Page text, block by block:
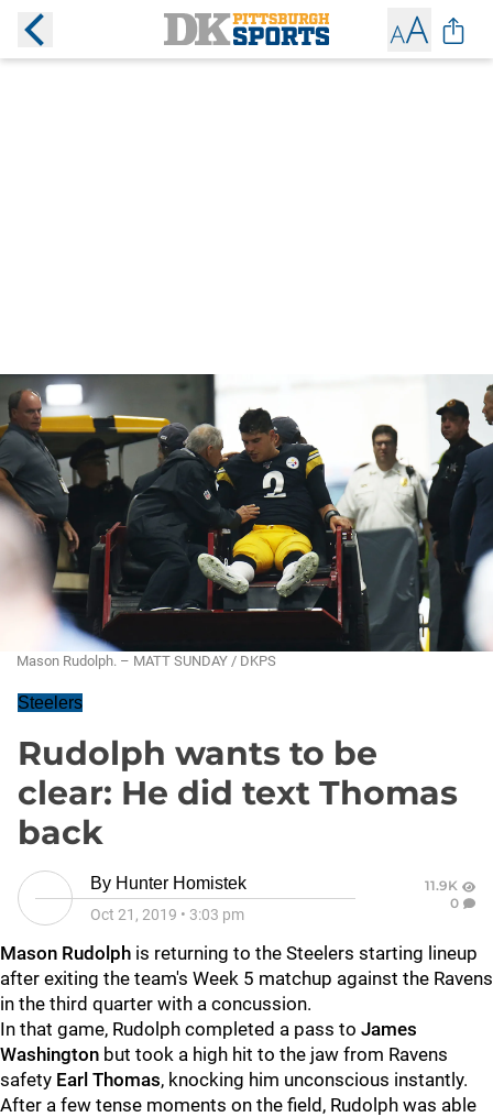
Mason Rudolph. – MATT SUNDAY / DKPS
Steelers
Rudolph wants to be
clear: He did text Thomas
back
By Hunter Homistek
Oct 21, 2019 • 3:03 pm
11.9K
0
Mason Rudolph is returning to the Steelers starting lineup
after exiting the team's Week 5 matchup against the Ravens
in the third quarter with a concussion.
In that game, Rudolph completed a pass to James
Washington but took a high hit to the jaw from Ravens
safety Earl Thomas, knocking him unconscious instantly.
After a few tense moments on the field, Rudolph was able